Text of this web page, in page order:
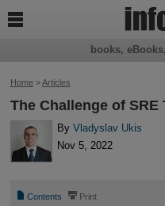
Home>Articles
The Challenge of
ByVladyslav Ukis
Nov 5, 2022
📄 Contents ⎙ Print
books,
